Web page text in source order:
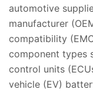
automotive
manufacturer
compatibility
component types
control units
vehicle (EV)